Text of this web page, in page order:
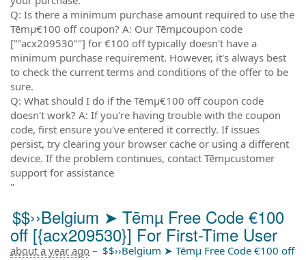
Q: Is there a minimum purchase amount required to use the
Tēmµ€100 off coupon? A: Our Tēmµcoupon code
[""acx209530""] for €100 off typically doesn't have a
minimum purchase requirement. However, it's always best
to check the current terms and conditions of the offer to be
sure.
Q: What should I do if the Tēmµ€100 off coupon code
doesn't work? A: If you're having trouble with the coupon
code, first ensure you've entered it correctly. If issues
persist, try clearing your browser cache or using a different
device. If the problem continues, contact Tēmµcustomer
support for assistance
"
$$››Belgium ➤ Tēmµ Free Code €100
off [{acx209530}] For First-Time User
about a year ago – $$››Belgium ➤ Tēmµ Free Code €100 off